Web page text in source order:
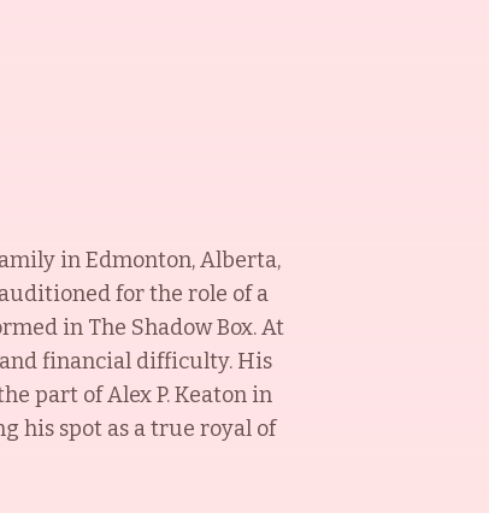
in Edmonton, Alberta,
for the role of a
in The Shadow Box. At
and financial difficulty. His
part of Alex P. Keaton in
his spot as a true royal of